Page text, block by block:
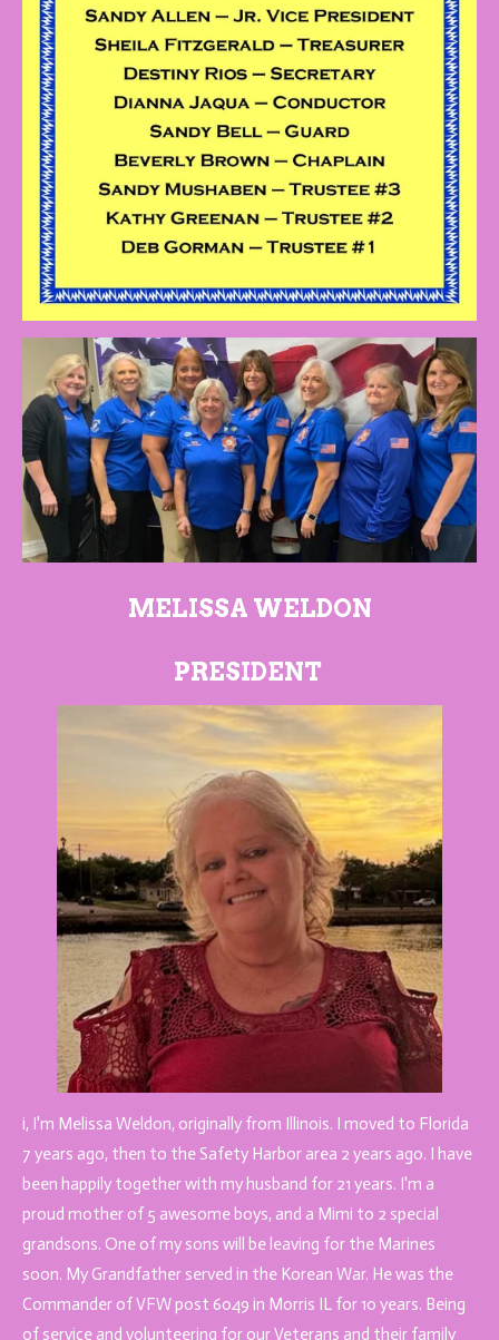
MELISSA WELDON
PRESIDENT
i, I'm Melissa Weldon, originally from Illinois. I moved to Florida
7 years ago, then to the Safety Harbor area 2 years ago. I have
been happily together with my husband for 21 years. I'm a
proud mother of 5 awesome boys, and a Mimi to 2 special
grandsons. One of my sons will be leaving for the Marines
soon. My Grandfather served in the Korean War. He was the
Commander of VFW post 6049 in Morris IL for 10 years. Being
of service and volunteering for our Veterans and their family